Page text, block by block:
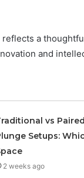
a
and
vs
Setups:
2 weeks ago